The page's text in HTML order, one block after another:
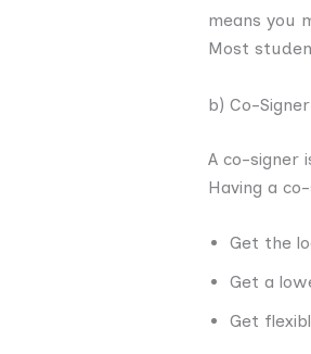
means you
Most
b) Co-
A co-signer
Having a
Get the
Get a
Get